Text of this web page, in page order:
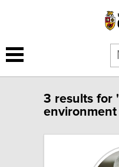
3 results for